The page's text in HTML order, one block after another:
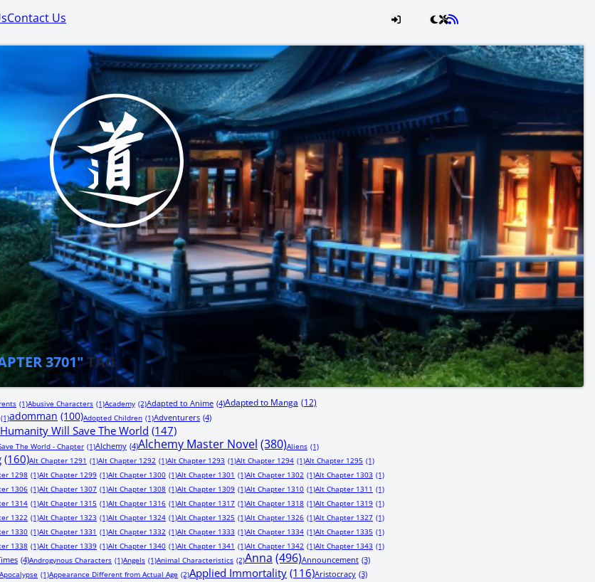
Contact Us
3701"TAG
(1)Abusive Characters (1)Academy (2)Adapted to Anime (4)Adapted to Manga (12)
(1)adomman (100)Adopted Children (1)Adventurers (4)
Will Save The World (147)
The World - Chapter (1)Alchemy (4)Alchemy Master Novel (380)Aliens (1)
(160)Alt Chapter 1291 (1)Alt Chapter 1292 (1)Alt Chapter 1293 (1)Alt Chapter 1294 (1)Alt Chapter 1295 (1)
1298 (1)Alt Chapter 1299 (1)Alt Chapter 1300 (1)Alt Chapter 1301 (1)Alt Chapter 1302 (1)Alt Chapter 1303 (1)
1306 (1)Alt Chapter 1307 (1)Alt Chapter 1308 (1)Alt Chapter 1309 (1)Alt Chapter 1310 (1)Alt Chapter 1311 (1)
1314 (1)Alt Chapter 1315 (1)Alt Chapter 1316 (1)Alt Chapter 1317 (1)Alt Chapter 1318 (1)Alt Chapter 1319 (1)
1322 (1)Alt Chapter 1323 (1)Alt Chapter 1324 (1)Alt Chapter 1325 (1)Alt Chapter 1326 (1)Alt Chapter 1327 (1)
1330 (1)Alt Chapter 1331 (1)Alt Chapter 1332 (1)Alt Chapter 1333 (1)Alt Chapter 1334 (1)Alt Chapter 1335 (1)
1338 (1)Alt Chapter 1339 (1)Alt Chapter 1340 (1)Alt Chapter 1341 (1)Alt Chapter 1342 (1)Alt Chapter 1343 (1)
(4)Androgynous Characters (1)Angels (1)Animal Characteristics (2)Anna (496)Announcement (3)
Apocalypse (1)Appearance Different from Actual Age (2)Applied Immortality (116)Aristocracy (3)